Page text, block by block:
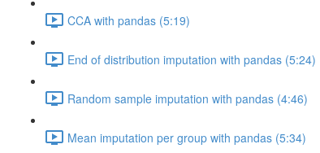
CCA with pandas (5:19)
End of distribution imputation with pandas (5:24)
Random sample imputation with pandas (4:46)
Mean imputation per group with pandas (5:34)